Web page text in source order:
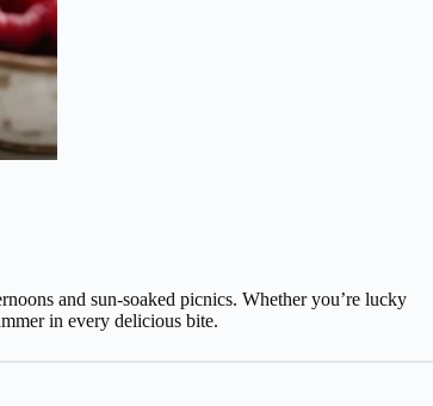
and sun-soaked picnics. Whether you’re lucky
in every delicious bite.